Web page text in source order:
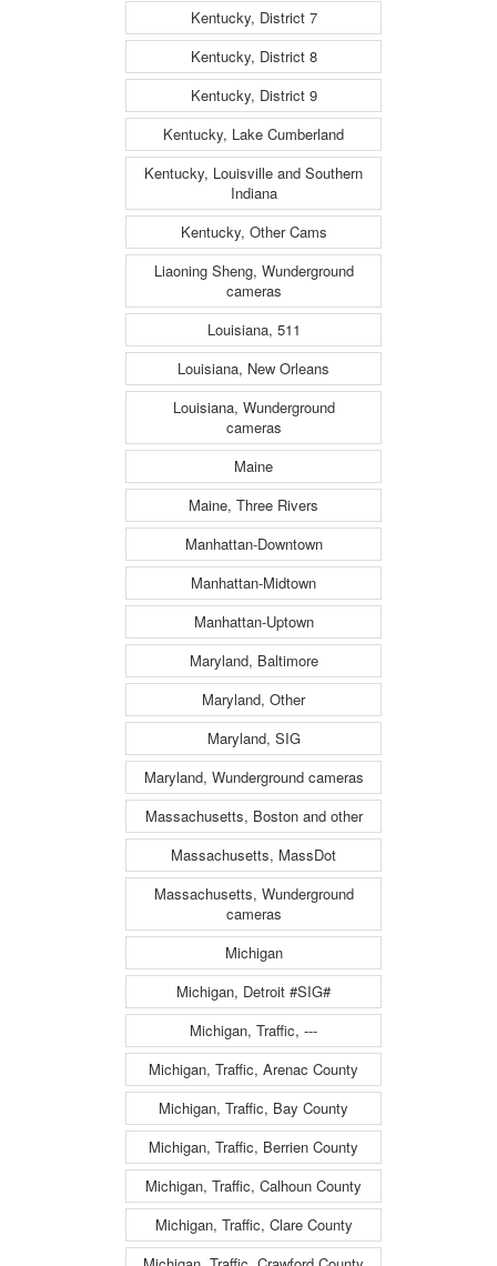
Kentucky, District 7
Kentucky, District 8
Kentucky, District 9
Kentucky, Lake Cumberland
Kentucky, Louisville and Southern
Indiana
Kentucky, Other Cams
Liaoning Sheng, Wunderground
cameras
Louisiana, 511
Louisiana, New Orleans
Louisiana, Wunderground
cameras
Maine
Maine, Three Rivers
Manhattan-Downtown
Manhattan-Midtown
Manhattan-Uptown
Maryland, Baltimore
Maryland, Other
Maryland, SIG
Maryland, Wunderground cameras
Massachusetts, Boston and other
Massachusetts, MassDot
Massachusetts, Wunderground
cameras
Michigan
Michigan, Detroit #SIG#
Michigan, Traffic, ---
Michigan, Traffic, Arenac County
Michigan, Traffic, Bay County
Michigan, Traffic, Berrien County
Michigan, Traffic, Calhoun County
Michigan, Traffic, Clare County